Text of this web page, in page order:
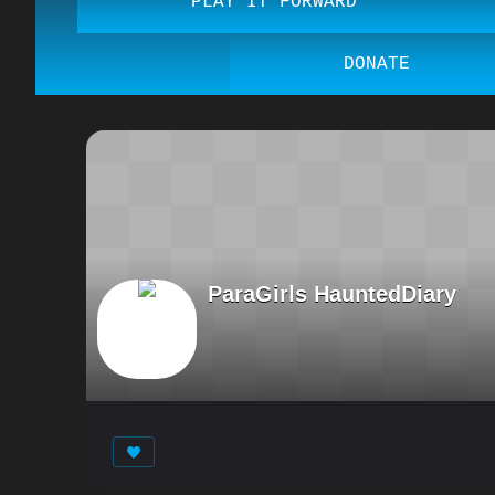
DONATE
ParaGirls HauntedDiary